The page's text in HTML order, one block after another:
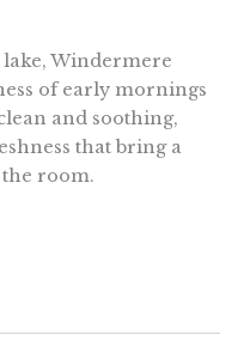
lake, Windermere
of early mornings
and soothing,
that bring a
the room.